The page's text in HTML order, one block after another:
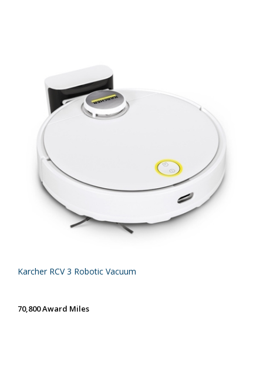
Karcher RCV 3 Robotic Vacuum
70,800 Award Miles